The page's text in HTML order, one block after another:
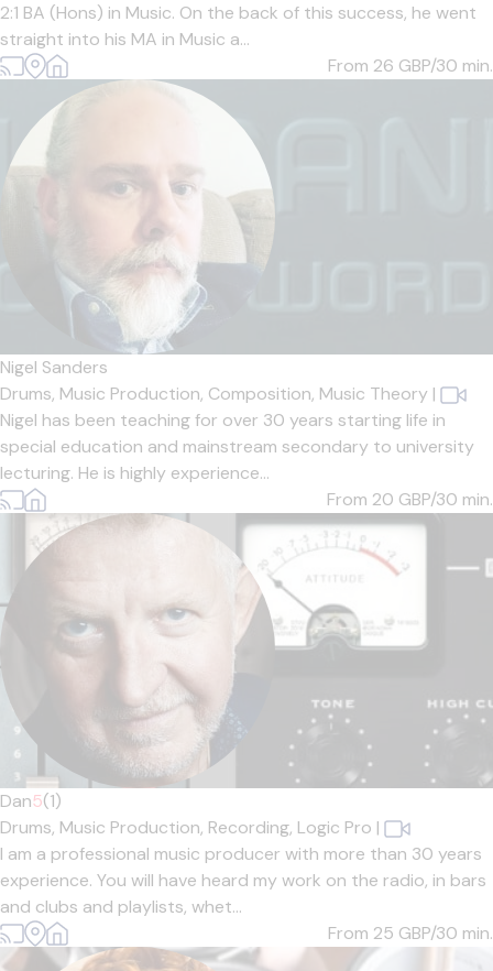
2:1 BA (Hons) in Music. On the back of this success, he went
straight into his MA in Music a...
From 26 GBP/30 min.
Nigel Sanders
Drums, Music Production, Composition, Music Theory |
Nigel has been teaching for over 30 years starting life in
special education and mainstream secondary to university
lecturing. He is highly experience...
From 20 GBP/30 min.
Dan5(1)
Drums, Music Production, Recording, Logic Pro |
I am a professional music producer with more than 30 years
experience. You will have heard my work on the radio, in bars
and clubs and playlists, whet...
From 25 GBP/30 min.